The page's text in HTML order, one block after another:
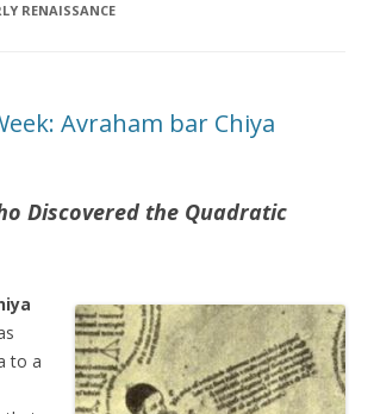
RENAISSANCE
Avraham bar Chiya
Discovered the Quadratic
to a